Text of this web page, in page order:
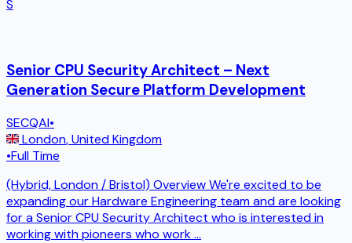
S
Senior CPU Security Architect – Next
Generation Secure Platform Development
SECQAI•
London,United Kingdom
•Full Time
(Hybrid, London / Bristol) Overview We're excited to be
expanding our Hardware Engineering team and are looking
for a Senior CPU Security Architect who is interested in
working with pioneers who work...